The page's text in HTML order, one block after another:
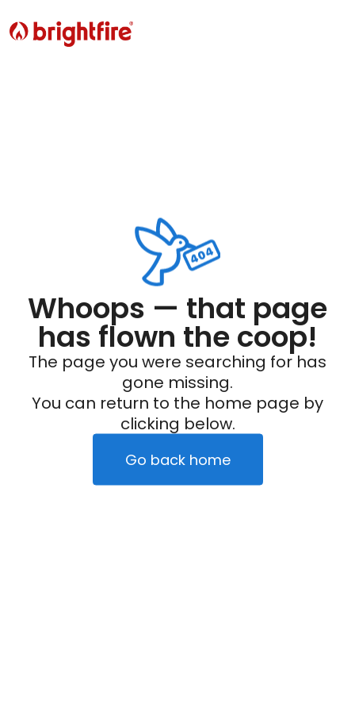
Whoops — that page
has flown the coop!
The page you were searching for has
gone missing.
You can return to the home page by
clicking below.
Go back home